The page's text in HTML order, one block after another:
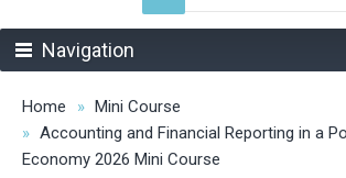
Navigation
Home
Mini Course
Accounting and Financial Reporting in a
Economy 2026 Mini Course